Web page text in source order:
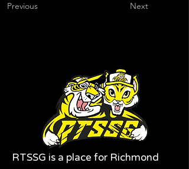
Previous Next
RTSSG is a place for Richmond